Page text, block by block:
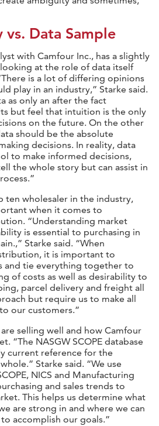
vs. Data Sample
with Camfour Inc., has a slightly
at the role of data itself
is a lot of differing opinions
play in an industry,” Starke said.
as only an after the fact
but feel that intuition is the only
on the future. On the other
should be the absolute
decisions. In reality, data
to make informed decisions,
the whole story but can assist in
ten wholesaler in the industry,
when it comes to
“Understanding market
is essential to purchasing in
Starke said. “When
it is important to
and tie everything together to
of costs as well as desirability to
parcel delivery and freight all
but require us to make all
our customers.”
selling well and how Camfour
“The NASGW SCOPE database
current reference for the
Starke said. “We use
NICS and Manufacturing
and sales trends to
This helps us determine what
are strong in and where we can
accomplish our goals.”